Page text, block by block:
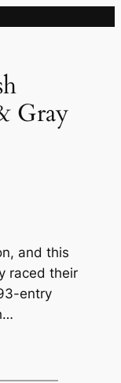
Gray
and this
raced their
entry